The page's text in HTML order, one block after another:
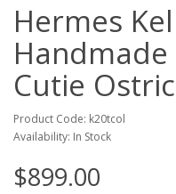
Hermes
Cutie
Product Code: k20tcol
Availability: In Stock
$899.00